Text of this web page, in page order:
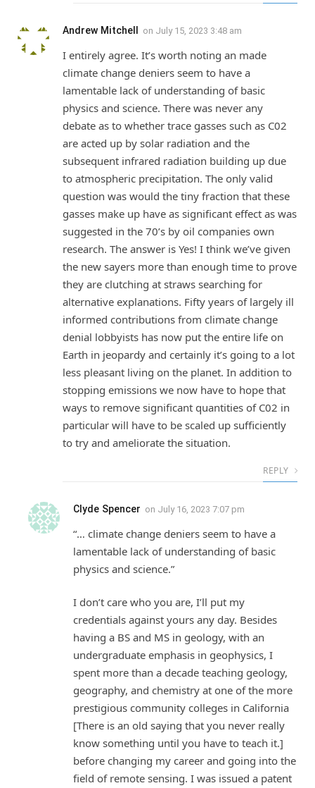
Andrew Mitchell on July 15, 2023 3:48 am
I entirely agree. It’s worth noting an made
climate change deniers seem to have a
lamentable lack of understanding of basic
physics and science. There was never any
debate as to whether trace gasses such as C02
are acted up by solar radiation and the
subsequent infrared radiation building up due
to atmospheric precipitation. The only valid
question was would the tiny fraction that these
gasses make up have as significant effect as was
suggested in the 70’s by oil companies own
research. The answer is Yes! I think we’ve given
the new sayers more than enough time to prove
they are clutching at straws searching for
alternative explanations. Fifty years of largely ill
informed contributions from climate change
denial lobbyists has now put the entire life on
Earth in jeopardy and certainly it’s going to a lot
less pleasant living on the planet. In addition to
stopping emissions we now have to hope that
ways to remove significant quantities of C02 in
particular will have to be scaled up sufficiently
to try and ameliorate the situation.
REPLY
Clyde Spencer on July 16, 2023 7:07 pm
“… climate change deniers seem to have a
lamentable lack of understanding of basic
physics and science.”
I don’t care who you are, I’ll put my
credentials against yours any day. Besides
having a BS and MS in geology, with an
undergraduate emphasis in geophysics, I
spent more than a decade teaching geology,
geography, and chemistry at one of the more
prestigious community colleges in California
[There is an old saying that you never really
know something until you have to teach it.]
before changing my career and going into the
field of remote sensing. I was issued a patent